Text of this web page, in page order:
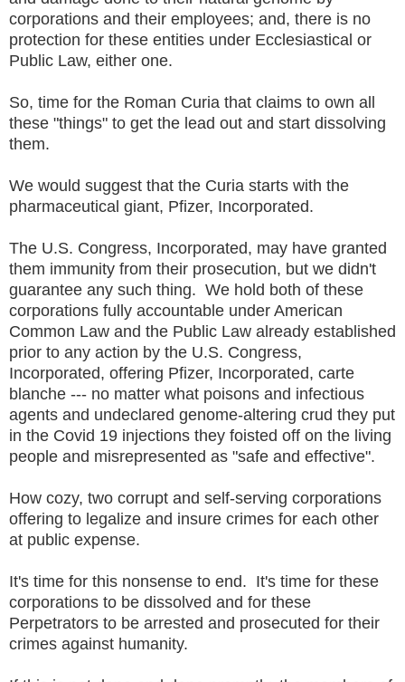
corporations and their employees; and, there is no
protection for these entities under Ecclesiastical or
Public Law, either one.
So, time for the Roman Curia that claims to own all
these "things" to get the lead out and start dissolving
them.
We would suggest that the Curia starts with the
pharmaceutical giant, Pfizer, Incorporated.
The U.S. Congress, Incorporated, may have granted
them immunity from their prosecution, but we didn't
guarantee any such thing. We hold both of these
corporations fully accountable under American
Common Law and the Public Law already established
prior to any action by the U.S. Congress,
Incorporated, offering Pfizer, Incorporated, carte
blanche --- no matter what poisons and infectious
agents and undeclared genome-altering crud they put
in the Covid 19 injections they foisted off on the living
people and misrepresented as "safe and effective".
How cozy, two corrupt and self-serving corporations
offering to legalize and insure crimes for each other
at public expense.
It's time for this nonsense to end. It's time for these
corporations to be dissolved and for these
Perpetrators to be arrested and prosecuted for their
crimes against humanity.